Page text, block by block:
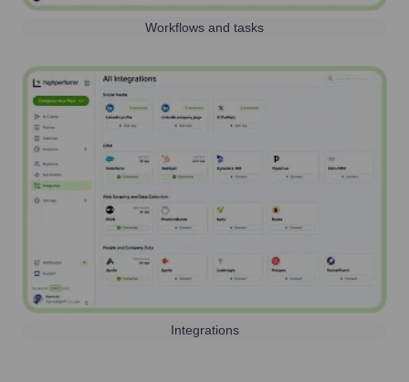
Workflows and tasks
Integrations